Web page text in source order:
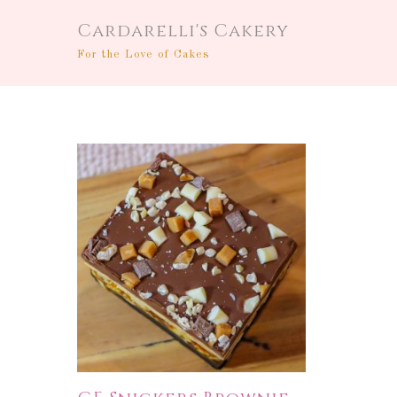
Cardarelli's Cakery
For the Love of Cakes